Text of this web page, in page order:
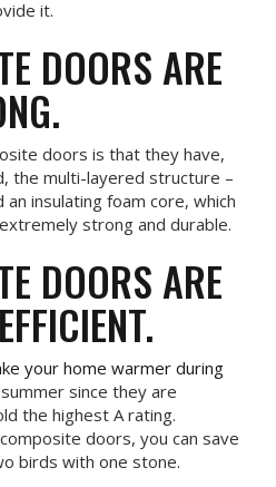
it.
DOORS ARE
doors is that they have,
the multi-layered structure –
insulating foam core, which
strong and durable.
DOORS ARE
your home warmer during
since they are
the highest A rating.
doors, you can save
birds with one stone.